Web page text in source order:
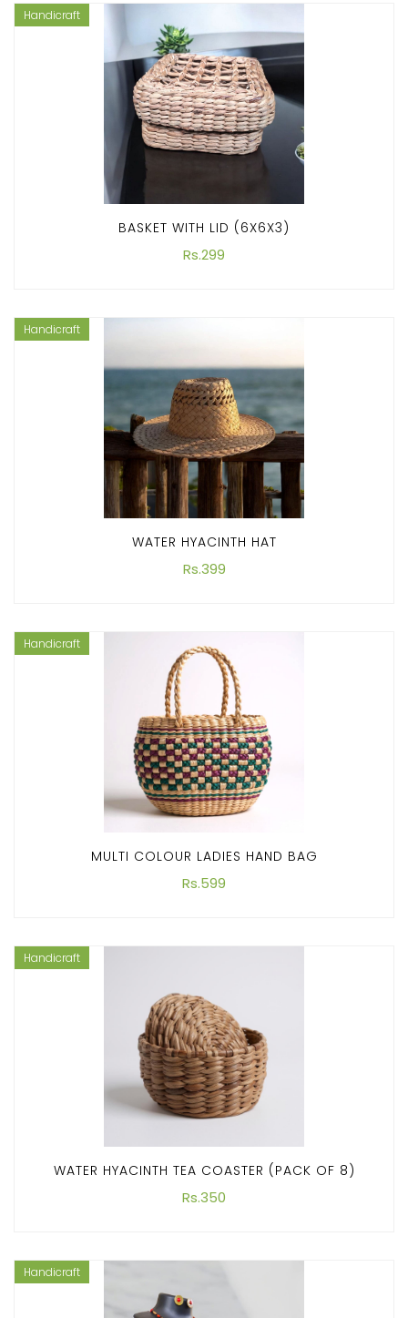
Handicraft
BASKET WITH LID (6X6X3)
Rs.299
Handicraft
WATER HYACINTH HAT
Rs.399
Handicraft
MULTI COLOUR LADIES HAND BAG
Rs.599
Handicraft
WATER HYACINTH TEA COASTER (PACK OF 8)
Rs.350
Handicraft